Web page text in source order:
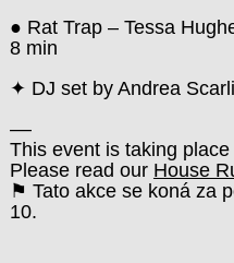
● Rat Trap – Tessa
8 min
✦ DJ set by Andrea
––
This event is taking
Please read our House
⚑ Tato akce se koná za
10.